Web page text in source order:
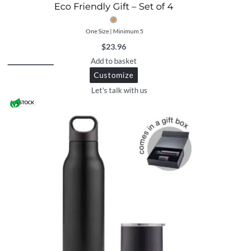
Eco Friendly Gift – Set of 4
One Size | Minimum 5
$23.96
Add to basket
Customize
Let's talk with us
IN STOCK